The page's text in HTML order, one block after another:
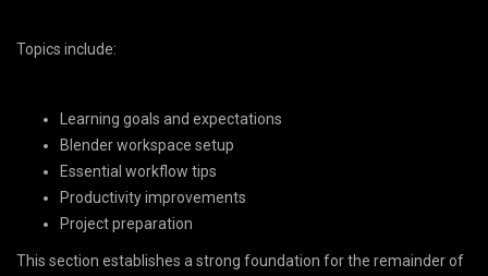
Topics include:
Learning goals and expectations
Blender workspace setup
Essential workflow tips
Productivity improvements
Project preparation
This section establishes a strong foundation for the remainder of